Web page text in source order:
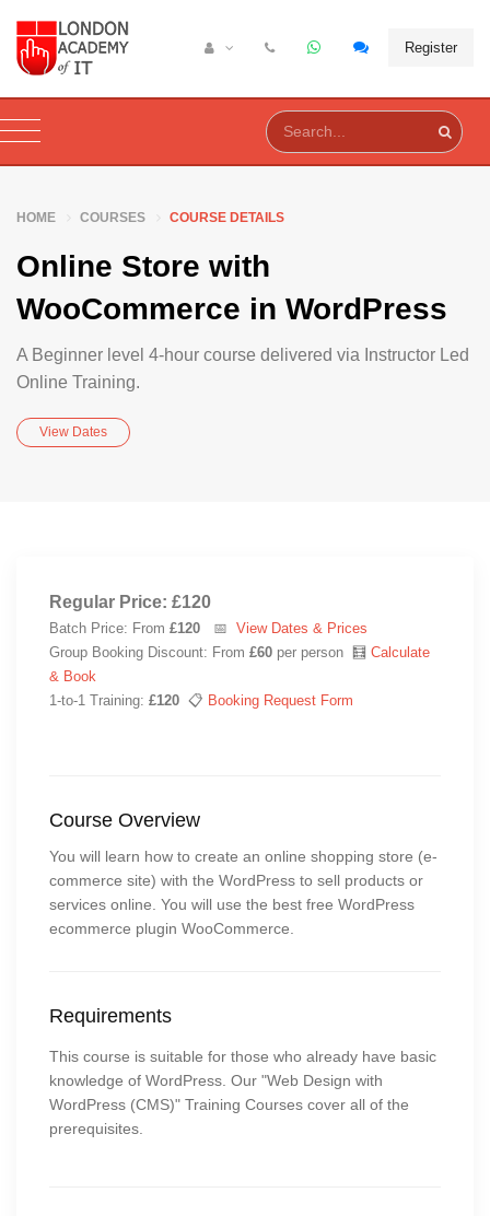
Register
HOME COURSES COURSE DETAILS
Online Store with
WooCommerce in WordPress
A Beginner level 4-hour course delivered via Instructor Led
Online Training.
View Dates
Regular Price: £120
Batch Price: From £120 📅 View Dates & Prices
Group Booking Discount: From £60 per person 🧮 Calculate
& Book
1-to-1 Training: £120 📋 Booking Request Form
Course Overview
You will learn how to create an online shopping store (e-
commerce site) with the WordPress to sell products or
services online. You will use the best free WordPress
ecommerce plugin WooCommerce.
Requirements
This course is suitable for those who already have basic
knowledge of WordPress. Our "Web Design with
WordPress (CMS)" Training Courses cover all of the
prerequisites.